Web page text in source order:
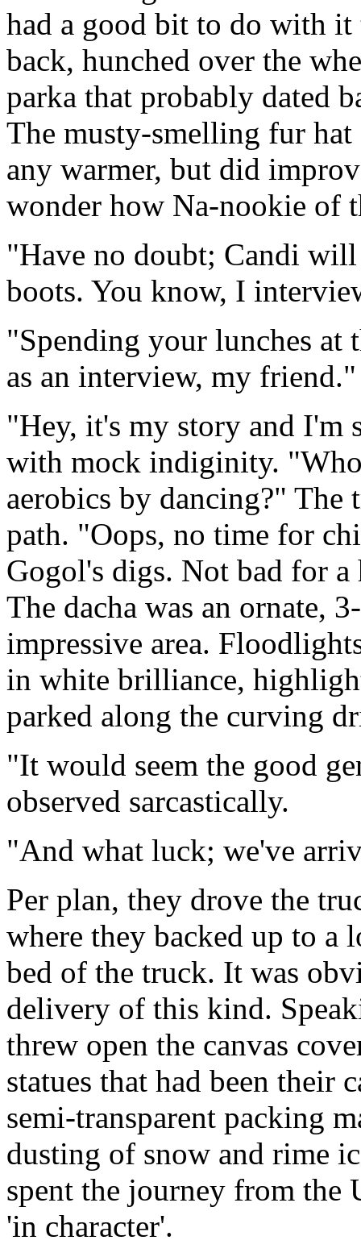
had a good bit to do with
back, hunched over the
parka that probably dated
The musty-smelling fur hat
any warmer, but did
wonder how Na-nookie of
"Have no doubt; Candi
boots. You know, I
"Spending your lunches at
as an interview, my friend."
"Hey, it's my story and I'm
with mock indiginity.
aerobics by dancing?" The
path. "Oops, no time for
Gogol's digs. Not bad for a
The dacha was an ornate,
impressive area.
in white brilliance,
parked along the curving
"It would seem the good
observed sarcastically.
"And what luck; we've
Per plan, they drove the
where they backed up to a
bed of the truck. It was
delivery of this kind.
threw open the canvas
statues that had been their
semi-transparent packing
dusting of snow and rime
spent the journey from
'in character'.